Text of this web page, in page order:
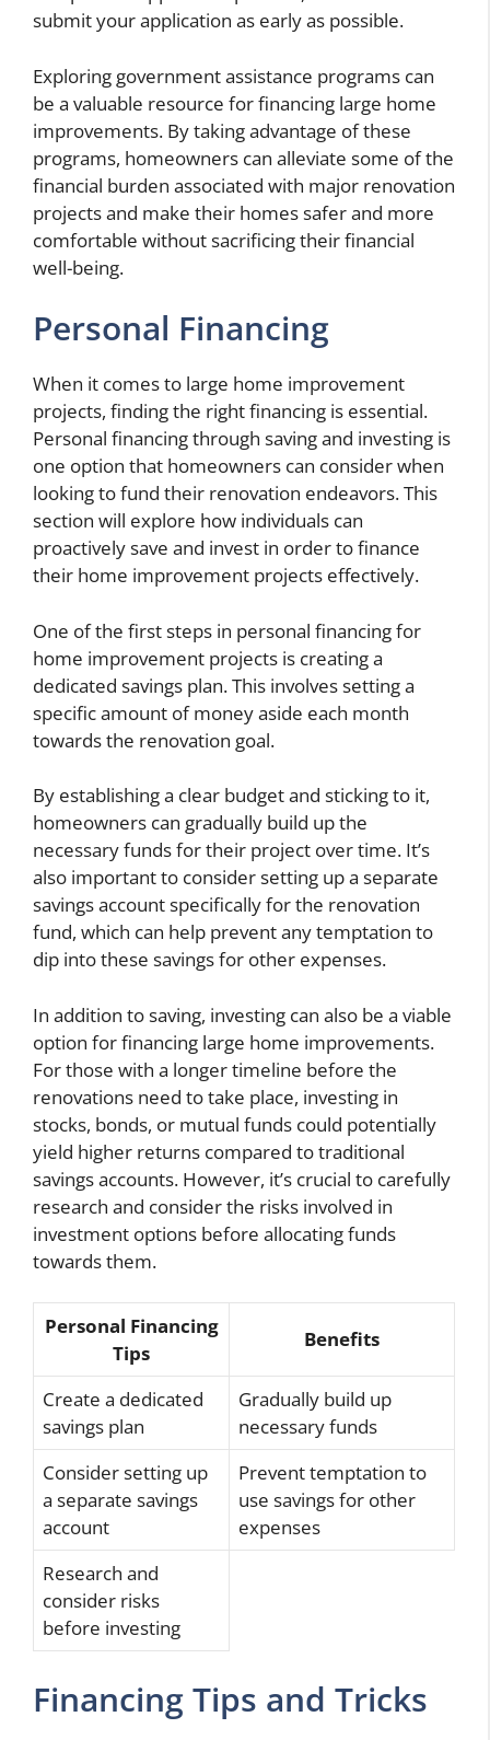
submit your application as early as possible.
Exploring government assistance programs can
be a valuable resource for financing large home
improvements. By taking advantage of these
programs, homeowners can alleviate some of the
financial burden associated with major renovation
projects and make their homes safer and more
comfortable without sacrificing their financial
well-being.
Personal Financing
When it comes to large home improvement
projects, finding the right financing is essential.
Personal financing through saving and investing is
one option that homeowners can consider when
looking to fund their renovation endeavors. This
section will explore how individuals can
proactively save and invest in order to finance
their home improvement projects effectively.
One of the first steps in personal financing for
home improvement projects is creating a
dedicated savings plan. This involves setting a
specific amount of money aside each month
towards the renovation goal.
By establishing a clear budget and sticking to it,
homeowners can gradually build up the
necessary funds for their project over time. It’s
also important to consider setting up a separate
savings account specifically for the renovation
fund, which can help prevent any temptation to
dip into these savings for other expenses.
In addition to saving, investing can also be a viable
option for financing large home improvements.
For those with a longer timeline before the
renovations need to take place, investing in
stocks, bonds, or mutual funds could potentially
yield higher returns compared to traditional
savings accounts. However, it’s crucial to carefully
research and consider the risks involved in
investment options before allocating funds
towards them.
Personal Financing
Tips
Benefits
Create a dedicated
savings plan
Gradually build up
necessary funds
Consider setting up
a separate savings
account
Prevent temptation to
use savings for other
expenses
Research and
consider risks
before investing
Financing Tips and Tricks